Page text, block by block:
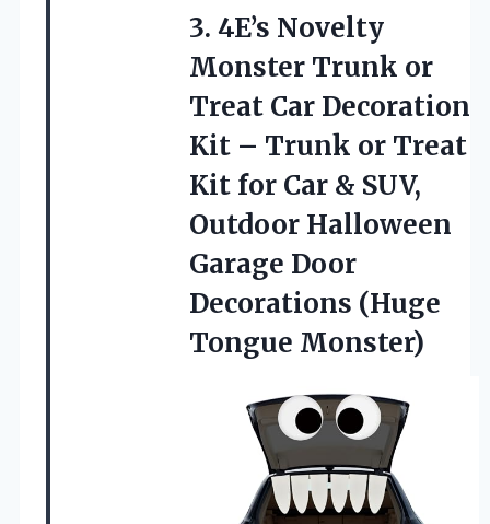
3. 4E’s Novelty
Monster Trunk or
Treat Car Decoration
Kit – Trunk or Treat
Kit for Car & SUV,
Outdoor Halloween
Garage Door
Decorations (Huge
Tongue Monster)